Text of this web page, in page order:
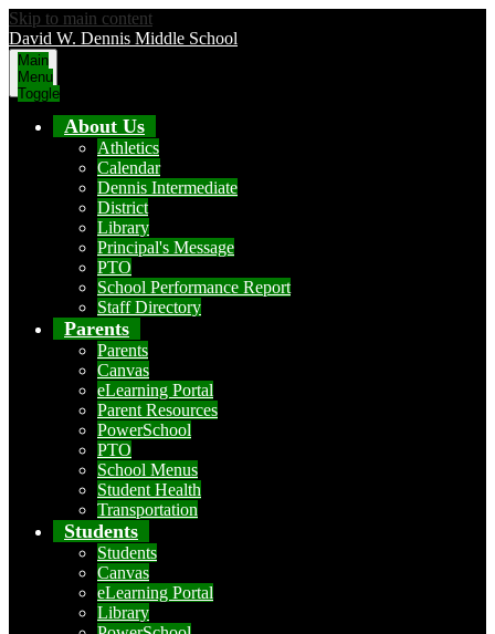
Skip to main content
David W. Dennis Middle School
Main
Menu
Toggle
About Us
Athletics
Calendar
Dennis Intermediate
District
Library
Principal's Message
PTO
School Performance Report
Staff Directory
Parents
Parents
Canvas
eLearning Portal
Parent Resources
PowerSchool
PTO
School Menus
Student Health
Transportation
Students
Students
Canvas
eLearning Portal
Library